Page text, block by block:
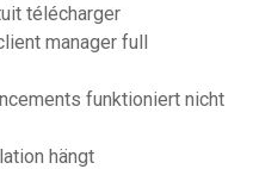
télécharger
manager full
funktioniert nicht
hängt